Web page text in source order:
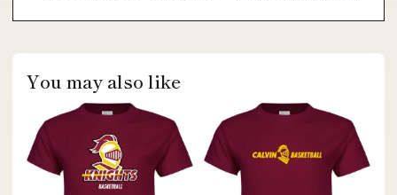
You may also like